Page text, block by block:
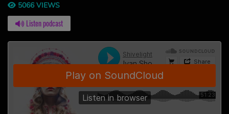
5066 VIEWS
Listen podcast